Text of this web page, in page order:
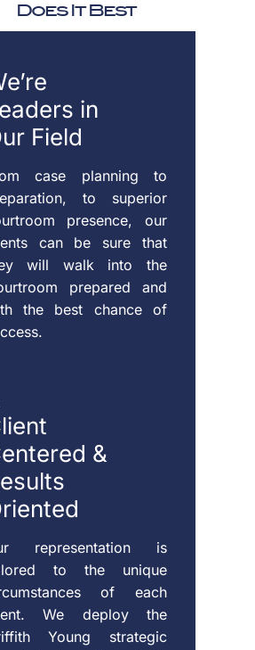
VIOLENCE
ENFORCEMENT
OF
CUSTODY
&
SUPPORT
MODIFICATION
OF
RESTRAINING
ORDERS
CHILD
VISITATION
Does It Best
in
Field
case planning to
to superior
presence, our
can be sure that
will walk into the
prepared and
the best chance of
&
representation is
to the unique
of each
We deploy the
Young strategic